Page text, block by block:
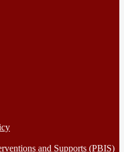
and Supports (PBIS)